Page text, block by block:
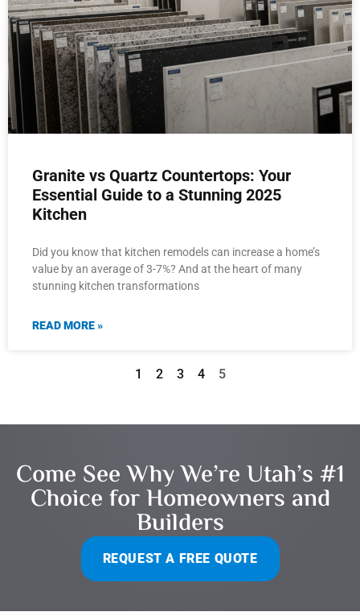
Granite vs Quartz Countertops: Your
Essential Guide to a Stunning 2025
Kitchen
Did you know that kitchen remodels can increase a home’s
value by an average of 3-7%? And at the heart of many
stunning kitchen transformations
READ MORE »
1 2 3 4 5
Come See Why We’re Utah’s #1
Choice for Homeowners and
Builders
REQUEST A FREE QUOTE